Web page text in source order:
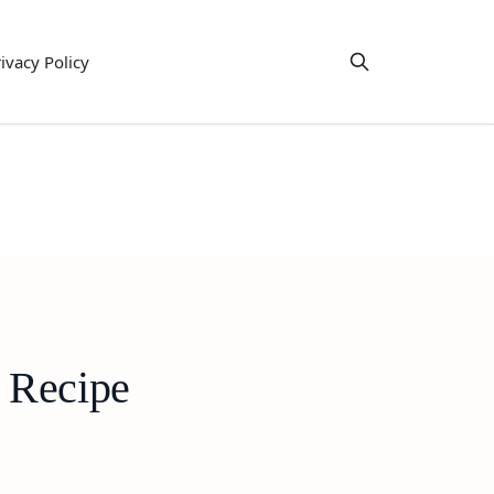
Policy